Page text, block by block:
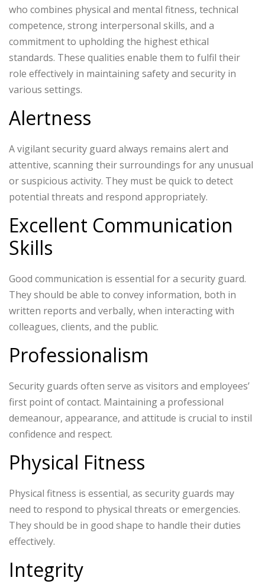
who combines physical and mental fitness, technical
competence, strong interpersonal skills, and a
commitment to upholding the highest ethical
standards. These qualities enable them to fulfil their
role effectively in maintaining safety and security in
various settings.
Alertness
A vigilant security guard always remains alert and
attentive, scanning their surroundings for any unusual
or suspicious activity. They must be quick to detect
potential threats and respond appropriately.
Excellent Communication
Skills
Good communication is essential for a security guard.
They should be able to convey information, both in
written reports and verbally, when interacting with
colleagues, clients, and the public.
Professionalism
Security guards often serve as visitors and employees’
first point of contact. Maintaining a professional
demeanour, appearance, and attitude is crucial to instil
confidence and respect.
Physical Fitness
Physical fitness is essential, as security guards may
need to respond to physical threats or emergencies.
They should be in good shape to handle their duties
effectively.
Integrity